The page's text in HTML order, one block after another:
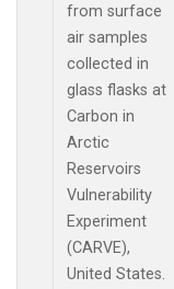
from surface
air samples
collected in
glass flasks at
Carbon in
Arctic
Reservoirs
Vulnerability
Experiment
(CARVE),
United States.